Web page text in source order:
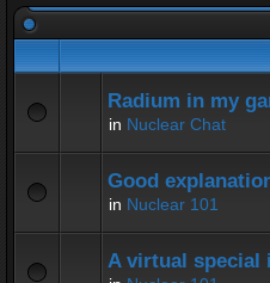
Radium in my
in Nuclear Chat
Good
in Nuclear 101
A virtual special